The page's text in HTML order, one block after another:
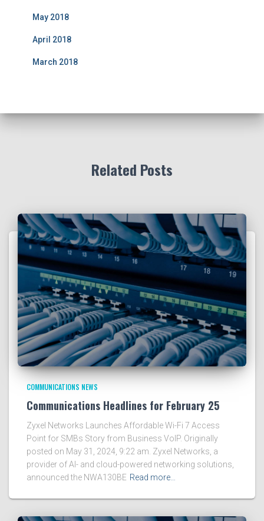
May 2018
April 2018
March 2018
Related Posts
COMMUNICATIONS NEWS
Communications Headlines for February 25
Zyxel Networks Launches Affordable Wi-Fi 7 Access
Point for SMBs Story from Business VoIP. Originally
posted on May 31, 2024, 9:22 am. Zyxel Networks, a
provider of AI- and cloud-powered networking solutions,
announced the NWA130BE Read more…